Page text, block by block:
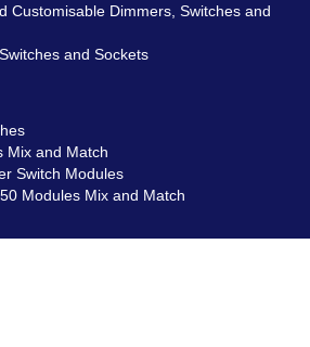
Customisable Dimmers, Switches and
and Sockets
Mix and Match
Switch Modules
Modules Mix and Match